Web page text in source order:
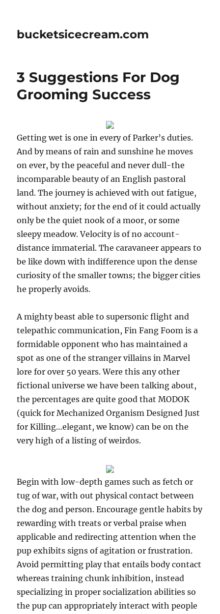
bucketsicecream.com
3 Suggestions For Dog
Grooming Success
Getting wet is one in every of Parker’s duties.
And by means of rain and sunshine he moves
on ever, by the peaceful and never dull-the
incomparable beauty of an English pastoral
land. The journey is achieved with out fatigue,
without anxiety; for the end of it could actually
only be the quiet nook of a moor, or some
sleepy meadow. Velocity is of no account-
distance immaterial. The caravaneer appears to
be like down with indifference upon the dense
curiosity of the smaller towns; the bigger cities
he properly avoids.
A mighty beast able to supersonic flight and
telepathic communication, Fin Fang Foom is a
formidable opponent who has maintained a
spot as one of the stranger villains in Marvel
lore for over 50 years. Were this any other
fictional universe we have been talking about,
the percentages are quite good that MODOK
(quick for Mechanized Organism Designed Just
for Killing…elegant, we know) can be on the
very high of a listing of weirdos.
Begin with low-depth games such as fetch or
tug of war, with out physical contact between
the dog and person. Encourage gentle habits by
rewarding with treats or verbal praise when
applicable and redirecting attention when the
pup exhibits signs of agitation or frustration.
Avoid permitting play that entails body contact
whereas training chunk inhibition, instead
specializing in proper socialization abilities so
the pup can appropriately interact with people